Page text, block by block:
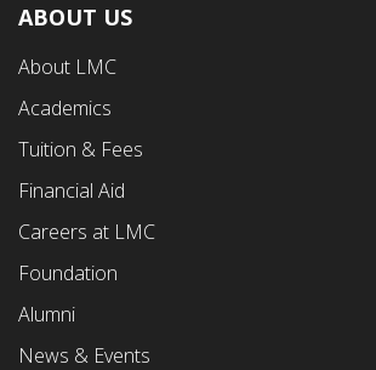
Footer
First
Menu
ABOUT US
About LMC
Academics
Tuition & Fees
Financial Aid
Careers at LMC
Foundation
Alumni
News & Events